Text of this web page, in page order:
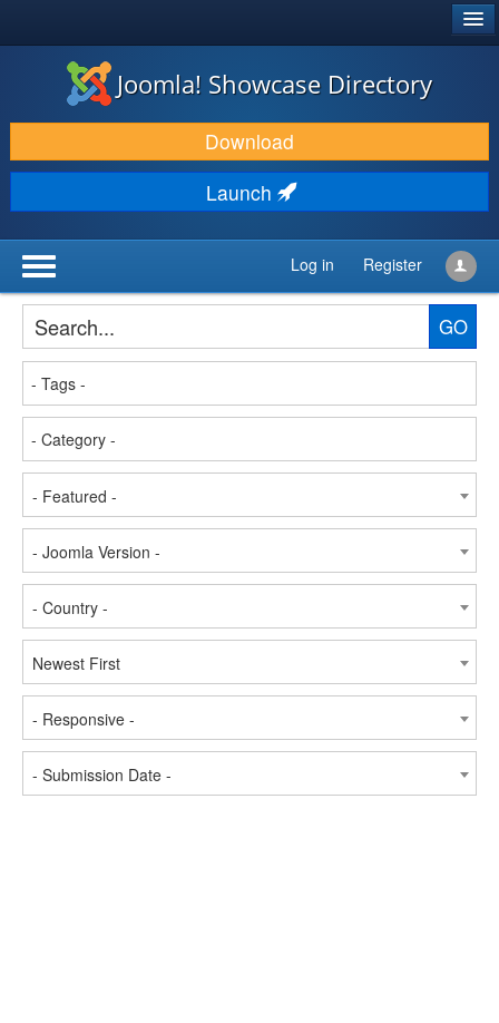
JOOMLA!
DOWNLOAD & EXTEND
DEVELOPER RESOURCES
Joomla! Showcase Directory
Download
Launch
Log in Register
GO
- Featured -
- Joomla Version -
- Country -
Newest First
- Responsive -
- Submission Date -